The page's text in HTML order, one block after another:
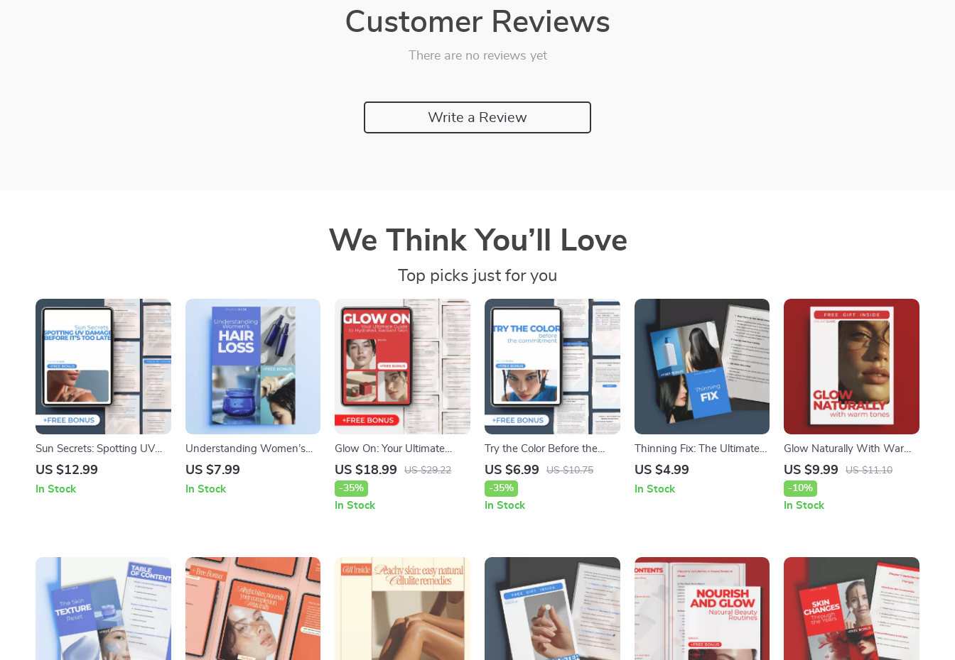
Customer Reviews
There are no reviews yet
Write a Review
We Think You’ll Love
Top picks just for you
Sun Secrets: Spotting UV
Damage Before It’s Too Late
Protection
US $12.99
In Stock
Understanding Women’s
Hair Loss – In-Depth Digital
for Women, Hormones,
US $7.99
In Stock
Glow On: Your Ultimate
Guide to Hydrated, Radiant
Skin – Digital eBook on
Hydration and Skin
Brightness, Smart Skincare
US $18.99
US $29.22
-35%
In Stock
Try the Color Before the
Commitment: AI Hair Color
Simulator Guide for Perfect
Hair Color Choices
US $6.99
US $10.75
-35%
In Stock
Thinning Fix: The Ultimate
Digital Guide to Restoring
Confidence
US $4.99
In Stock
Glow Naturally With Warm
Tones – A Complete Guide
to Makeup for Warm Skin
Tone | Digital Beauty Guide
US $9.99
US $11.10
-10%
In Stock